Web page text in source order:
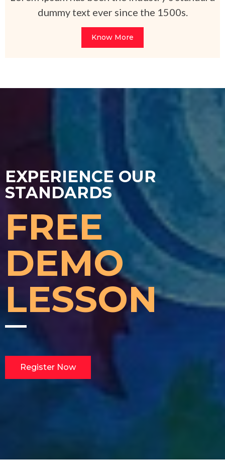
dummy text ever since the 1500s.
Know More
EXPERIENCE OUR
STANDARDS
FREE
DEMO
LESSON
Register Now